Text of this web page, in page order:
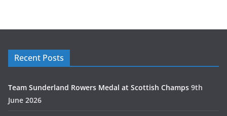
Recent Posts
Team Sunderland Rowers Medal at Scottish Champs 9th
June 2026